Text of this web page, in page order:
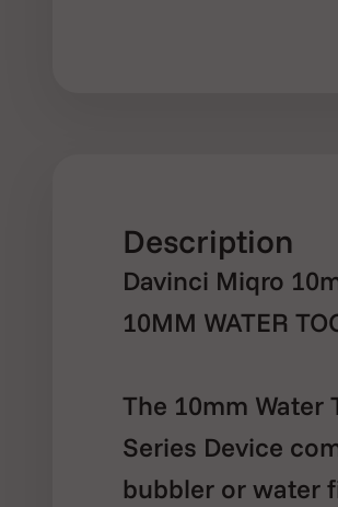
Description
Davinci Miqro
10MM WATER
The 10mm Water
Series Device
bubbler or water